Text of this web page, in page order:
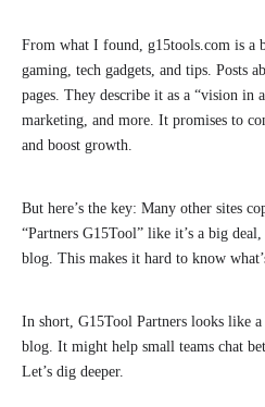
From what I found, g15tools.com is a
gaming, tech gadgets, and tips. Posts
pages. They describe it as a “vision in
marketing, and more. It promises to
and boost growth.
But here’s the key: Many other sites
“Partners G15Tool” like it’s a big
blog. This makes it hard to know
In short, G15Tool Partners looks like
blog. It might help small teams chat
Let’s dig deeper.